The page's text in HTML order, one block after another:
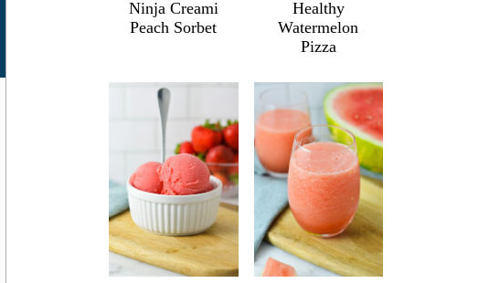
Ninja Creami
Peach Sorbet
Healthy
Watermelon
Pizza